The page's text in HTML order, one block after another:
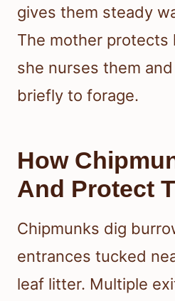
gives them steady
The mother protects
she nurses them
briefly to forage.
How
And Protect
Chipmunks dig
entrances tucked
leaf litter. Multiple